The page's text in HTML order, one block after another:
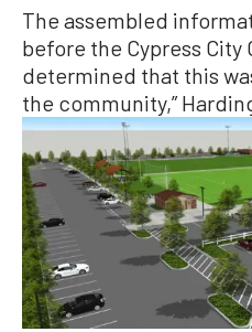
The assembled
before the Cypress City
determined that this
the community,”